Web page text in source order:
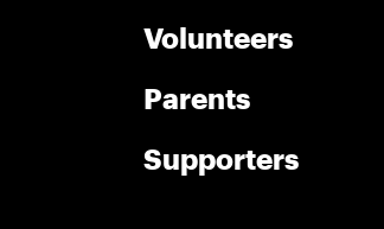
Volunteers
Parents
Supporters